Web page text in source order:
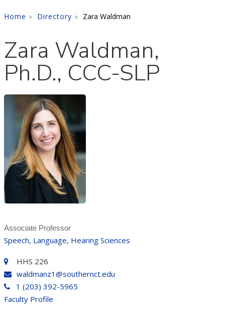
Home Directory Zara Waldman
Zara Waldman,
Ph.D., CCC-SLP
Associate Professor
Speech, Language, Hearing Sciences
HHS 226
waldmanz1@southernct.edu
1 (203) 392-5965
Faculty Profile